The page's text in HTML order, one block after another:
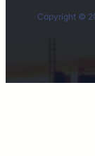
Copyright ©